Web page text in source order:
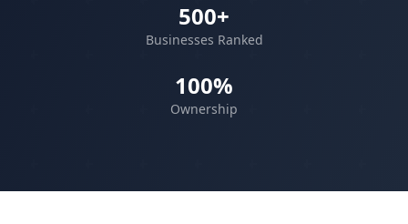
500+
Businesses Ranked
100%
Ownership